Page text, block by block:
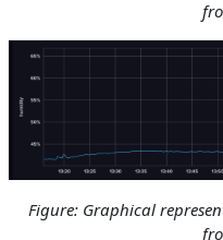
Figure: Graphical